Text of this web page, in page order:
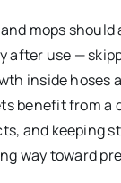
mops should
after use —
inside hoses
benefit from a
and keeping
way toward